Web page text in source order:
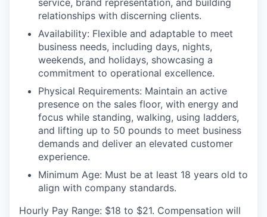
service, brand representation, and building
relationships with discerning clients.
Availability: Flexible and adaptable to meet
business needs, including days, nights,
weekends, and holidays, showcasing a
commitment to operational excellence.
Physical Requirements: Maintain an active
presence on the sales floor, with energy and
focus while standing, walking, using ladders,
and lifting up to 50 pounds to meet business
demands and deliver an elevated customer
experience.
Minimum Age: Must be at least 18 years old to
align with company standards.
Hourly Pay Range: $18 to $21. Compensation will